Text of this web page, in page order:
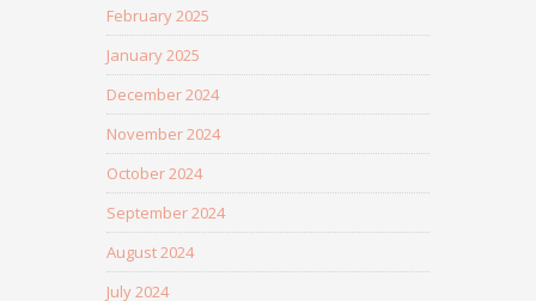
February 2025
January 2025
December 2024
November 2024
October 2024
September 2024
August 2024
July 2024